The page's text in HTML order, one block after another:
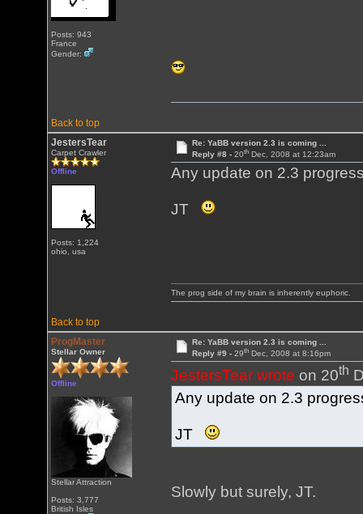
Posts: 943
France
Gender:
Back to top
JestersTear
Carpet Crawler
Offline
Posts: 1,224
ohio, usa
Re: YaBB version 2.3 is coming ...
Reply #8 - 20thDec, 2008 at 12:23am
Any update on 2.3
JT
Back to top
The prog side of my brain is inherently euphoric.
ProgMaster
Stellar Owner
Offline
Stellar Attraction
Posts: 3,777
British Isles
Re: YaBB version 2.3 is coming ...
Reply #9 - 29thDec, 2008 at 8:16pm
JestersTear wrote on 20th
Any update on 2.3
JT
Slowly but surely, JT.